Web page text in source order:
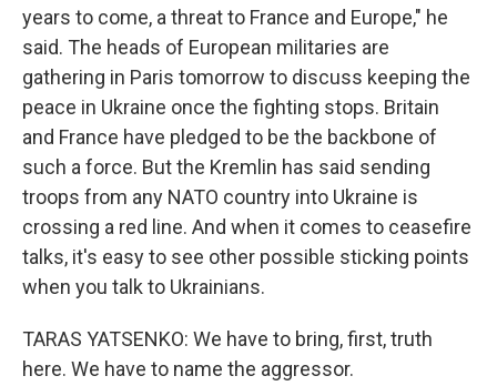
years to come, a threat to France and Europe," he
said. The heads of European militaries are
gathering in Paris tomorrow to discuss keeping the
peace in Ukraine once the fighting stops. Britain
and France have pledged to be the backbone of
such a force. But the Kremlin has said sending
troops from any NATO country into Ukraine is
crossing a red line. And when it comes to ceasefire
talks, it's easy to see other possible sticking points
when you talk to Ukrainians.
TARAS YATSENKO: We have to bring, first, truth
here. We have to name the aggressor.